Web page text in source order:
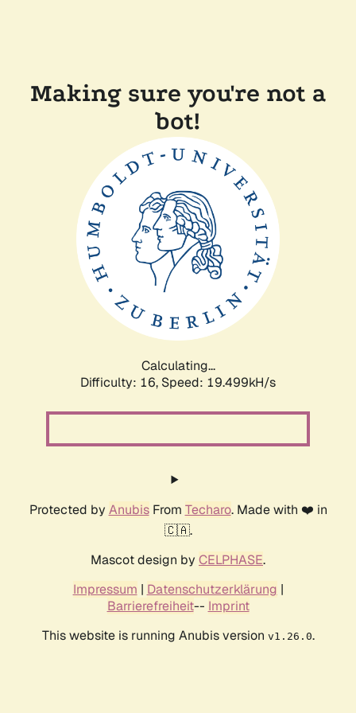
Making sure you're not a
bot!
Calculating...
Difficulty: 16, Speed: 19.499kH/s
Protected by AnubisFrom Techaro. Made with ❤️ in
🇨🇦.
Mascot design by CELPHASE.
Impressum | Datenschutzerklärung |
Barrierefreiheit-- Imprint
This website is running Anubis version v1.26.0.